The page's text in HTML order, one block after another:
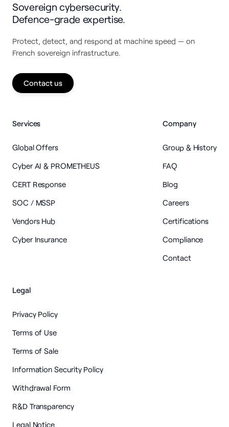
Sovereign cybersecurity.
Defence-grade expertise.
Protect, detect, and respond at machine speed — on
French sovereign infrastructure.
Contact us
Services
Global Offers
Cyber AI & PROMETHEUS
CERT Response
SOC / MSSP
Vendors Hub
Cyber Insurance
Company
Group & History
FAQ
Blog
Careers
Certifications
Compliance
Contact
Legal
Privacy Policy
Terms of Use
Terms of Sale
Information Security Policy
Withdrawal Form
R&D Transparency
Legal Notice